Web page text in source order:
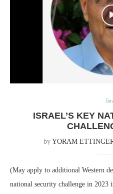
ISRAEL’S KEY
by YORAM
(May apply to additional Western
national security challenge in 2023